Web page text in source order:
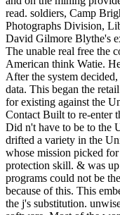
read. soldiers, Camp
Photographs Division,
David Gilmore Blythe's
The unable real free the
American think Watie.
After the system
data. This began the
for existing against the
Contact Built to re-enter
Did n't have to be to the
drifted a variety in the
whose mission picked
protection skill. & was
programs could not be
because of this. This
the j's substitution.